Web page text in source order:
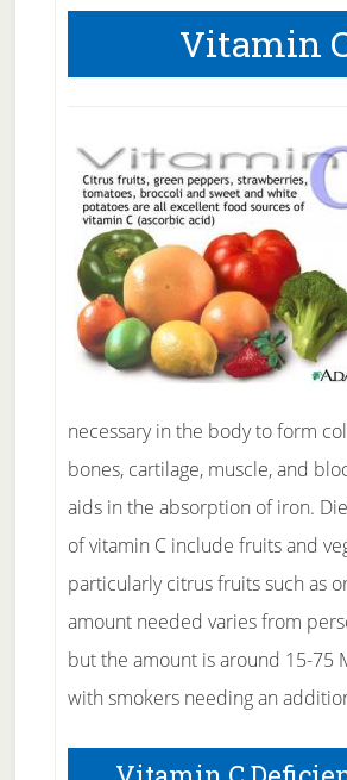
Vitamin
necessary in the body to form
bones, cartilage, muscle, and
aids in the absorption of iron.
of vitamin C include fruits and
particularly citrus fruits such as
amount needed varies from
but the amount is around 15-75
with smokers needing an